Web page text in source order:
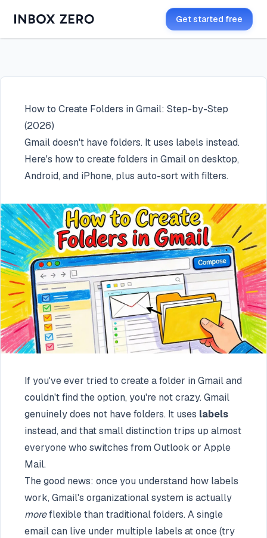
Get started free
How to Create Folders in Gmail: Step-by-Step
(2026)
Gmail doesn't have folders. It uses labels instead.
Here's how to create folders in Gmail on desktop,
Android, and iPhone, plus auto-sort with filters.
If you've ever tried to create a folder in Gmail and
couldn't find the option, you're not crazy. Gmail
genuinely does not have folders. It uses labels
instead, and that small distinction trips up almost
everyone who switches from Outlook or Apple
Mail.
The good news: once you understand how labels
work, Gmail's organizational system is actually
moreflexible than traditional folders. A single
email can live under multiple labels at once (try